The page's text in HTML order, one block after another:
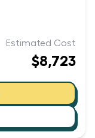
Estimated Cost
$8,723